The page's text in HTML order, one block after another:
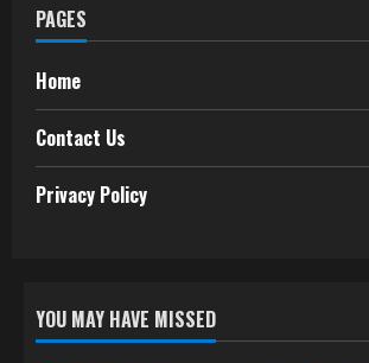
PAGES
Home
Contact Us
Privacy Policy
YOU MAY HAVE MISSED